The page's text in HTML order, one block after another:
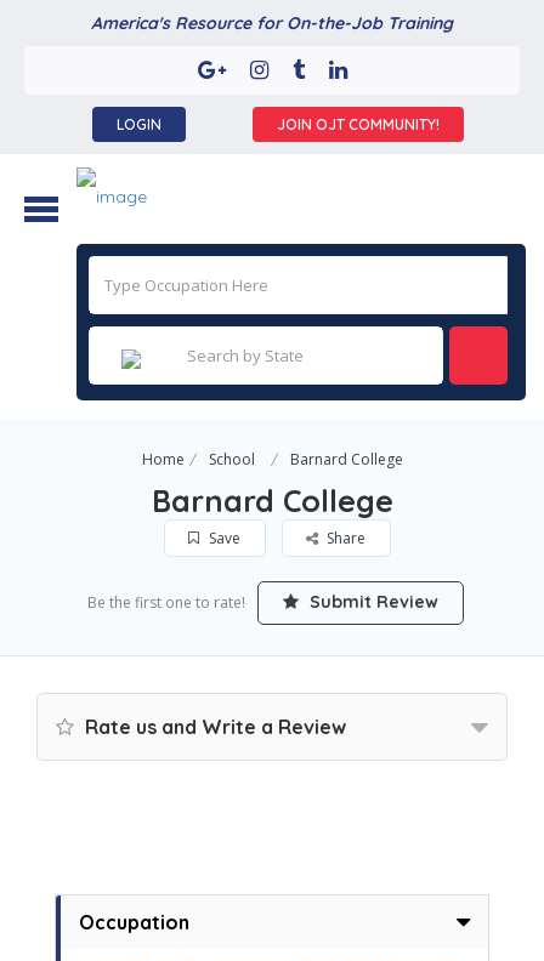
America's Resource for On-the-Job Training
LOGIN JOIN OJT COMMUNITY!
Home School Barnard College
Barnard College
Save Share
Be the first one to rate! Submit Review
Rate us and Write a Review
Occupation